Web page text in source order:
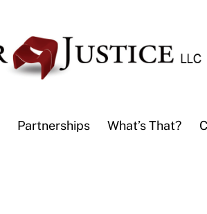
Partnerships What’s That?